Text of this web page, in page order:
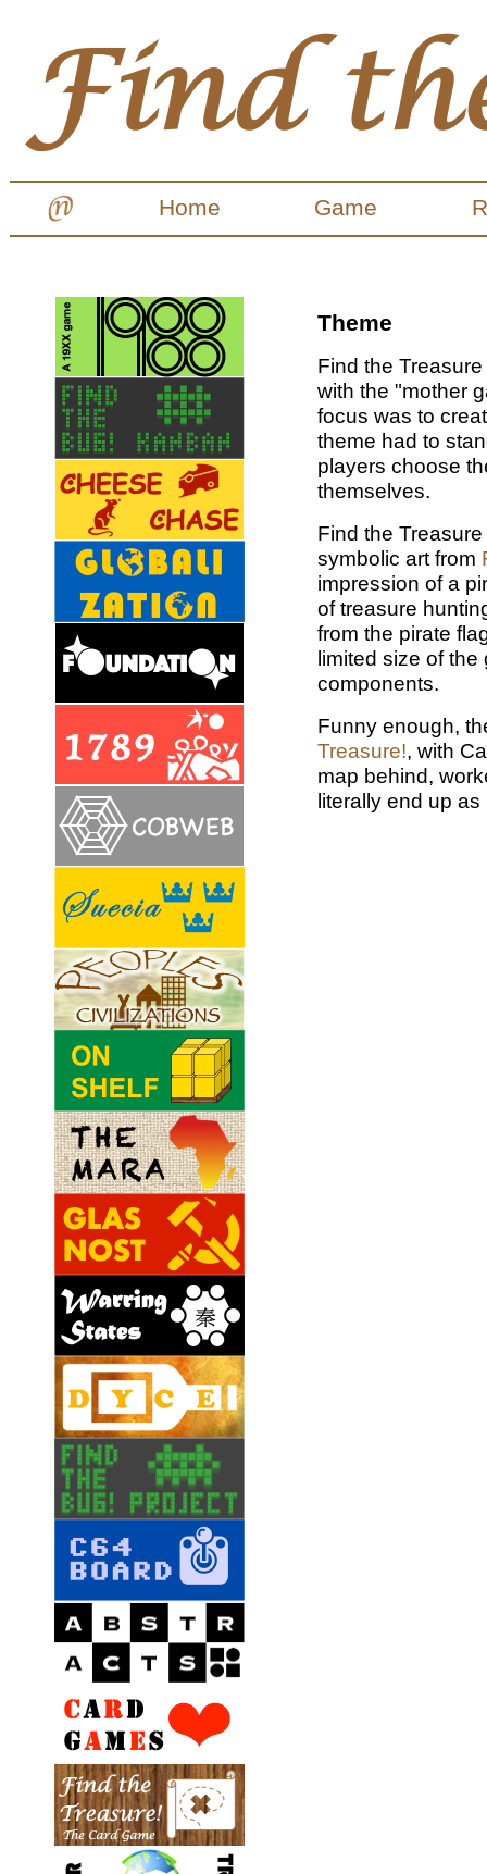
Home Game
Theme
Find the
with the "mother
focus was to
theme had to
players choose
themselves.
Find the
symbolic art from
impression of a
of treasure
from the pirate
limited size of
components.
Funny enough,
Treasure!, with
map behind,
literally end up